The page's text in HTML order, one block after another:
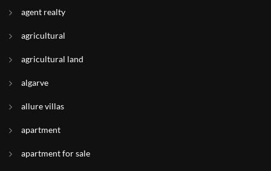
agent realty
agricultural
agricultural land
algarve
allure villas
apartment
apartment for sale